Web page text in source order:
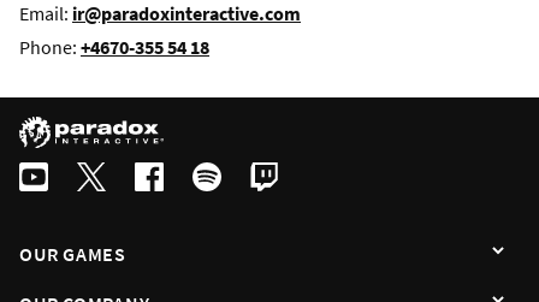
Email: ir@paradoxinteractive.com
Phone: +4670-355 54 18
OUR GAMES